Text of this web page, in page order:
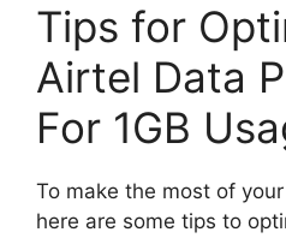
Tips for
Airtel Data
For 1GB
To make the most of
here are some tips to